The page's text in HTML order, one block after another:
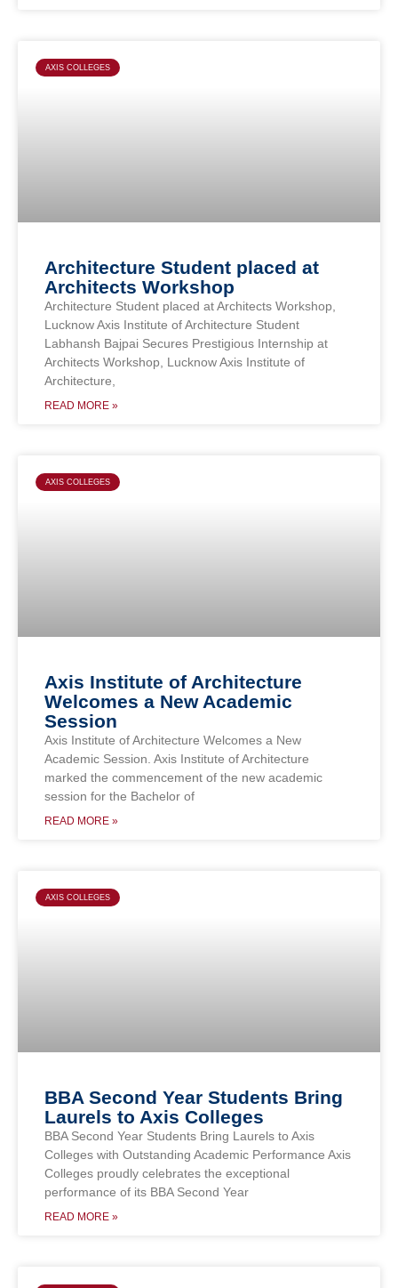
AXIS COLLEGES
Architecture Student placed at
Architects Workshop
Architecture Student placed at Architects Workshop,
Lucknow Axis Institute of Architecture Student
Labhansh Bajpai Secures Prestigious Internship at
Architects Workshop, Lucknow Axis Institute of
Architecture,
READ MORE »
AXIS COLLEGES
Axis Institute of Architecture
Welcomes a New Academic
Session
Axis Institute of Architecture Welcomes a New
Academic Session. Axis Institute of Architecture
marked the commencement of the new academic
session for the Bachelor of
READ MORE »
AXIS COLLEGES
BBA Second Year Students Bring
Laurels to Axis Colleges
BBA Second Year Students Bring Laurels to Axis
Colleges with Outstanding Academic Performance Axis
Colleges proudly celebrates the exceptional
performance of its BBA Second Year
READ MORE »